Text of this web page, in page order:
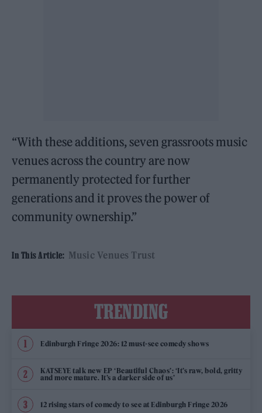
“With these additions, seven grassroots music
venues across the country are now
permanently protected for further
generations and it proves the power of
community ownership.”
In This Article: Music Venues Trust
TRENDING
Edinburgh Fringe 2026: 12 must-see comedy shows
KATSEYE talk new EP ‘Beautiful Chaos’: ‘It’s raw, bold, gritty
and more mature. It’s a darker side of us’
12 rising stars of comedy to see at Edinburgh Fringe 2026